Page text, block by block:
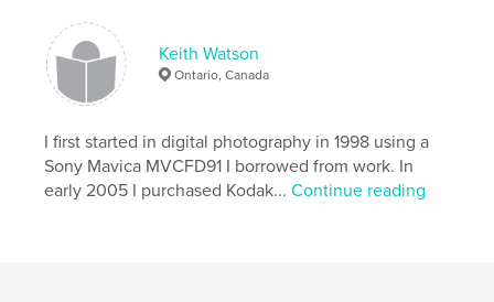
Keith Watson
Ontario, Canada
I first started in digital photography in 1998 using a
Sony Mavica MVCFD91 I borrowed from work. In
early 2005 I purchased Kodak...Continue reading